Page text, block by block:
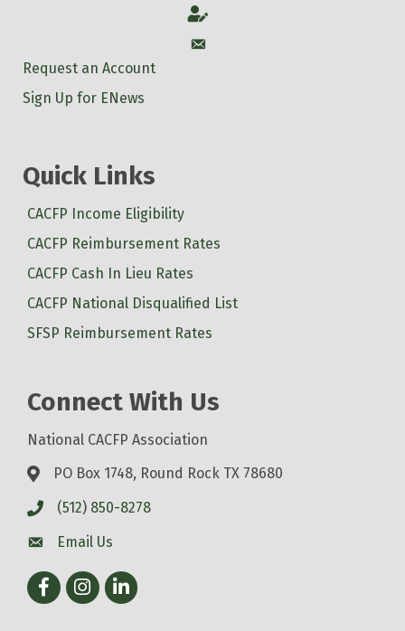
Account
Account
Request an Account
Sign Up for ENews
Quick Links
CACFP Income Eligibility
CACFP Reimbursement Rates
CACFP Cash In Lieu Rates
CACFP National Disqualified List
SFSP Reimbursement Rates
Connect With Us
National CACFP Association
PO Box 1748, Round Rock TX 78680
(512) 850-8278
Email Us
FacebookInstagram
LinkedIn